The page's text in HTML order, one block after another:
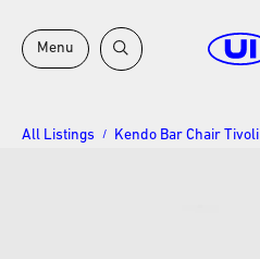
All Listings / Kendo Bar Chair Tivoli
Menu